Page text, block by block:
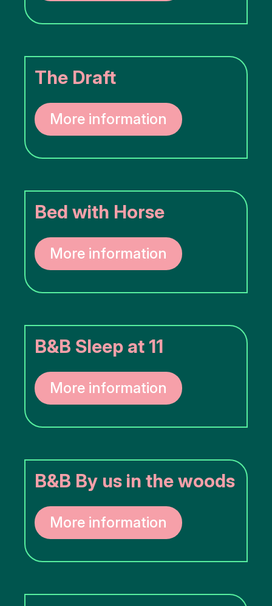
The Draft
More information
Bed with Horse
More information
B&B Sleep at 11
More information
B&B By us in the woods
More information